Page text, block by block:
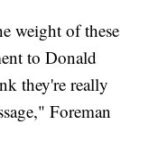
weight of these
to Donald
they're really
Foreman